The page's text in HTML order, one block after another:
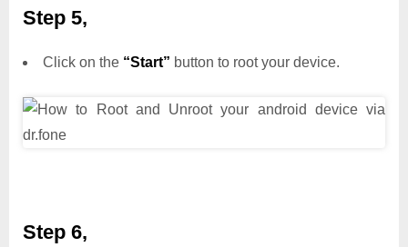
Step 5,
Click on the “Start” button to root your device.
Step 6,